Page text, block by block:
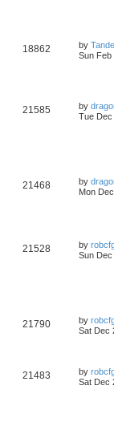
18862 by
Sun Feb
21585 by
Tue Dec
21468 by
Mon
21528 by
Sun
21790 by
Sat Dec
21483 by
Sat Dec